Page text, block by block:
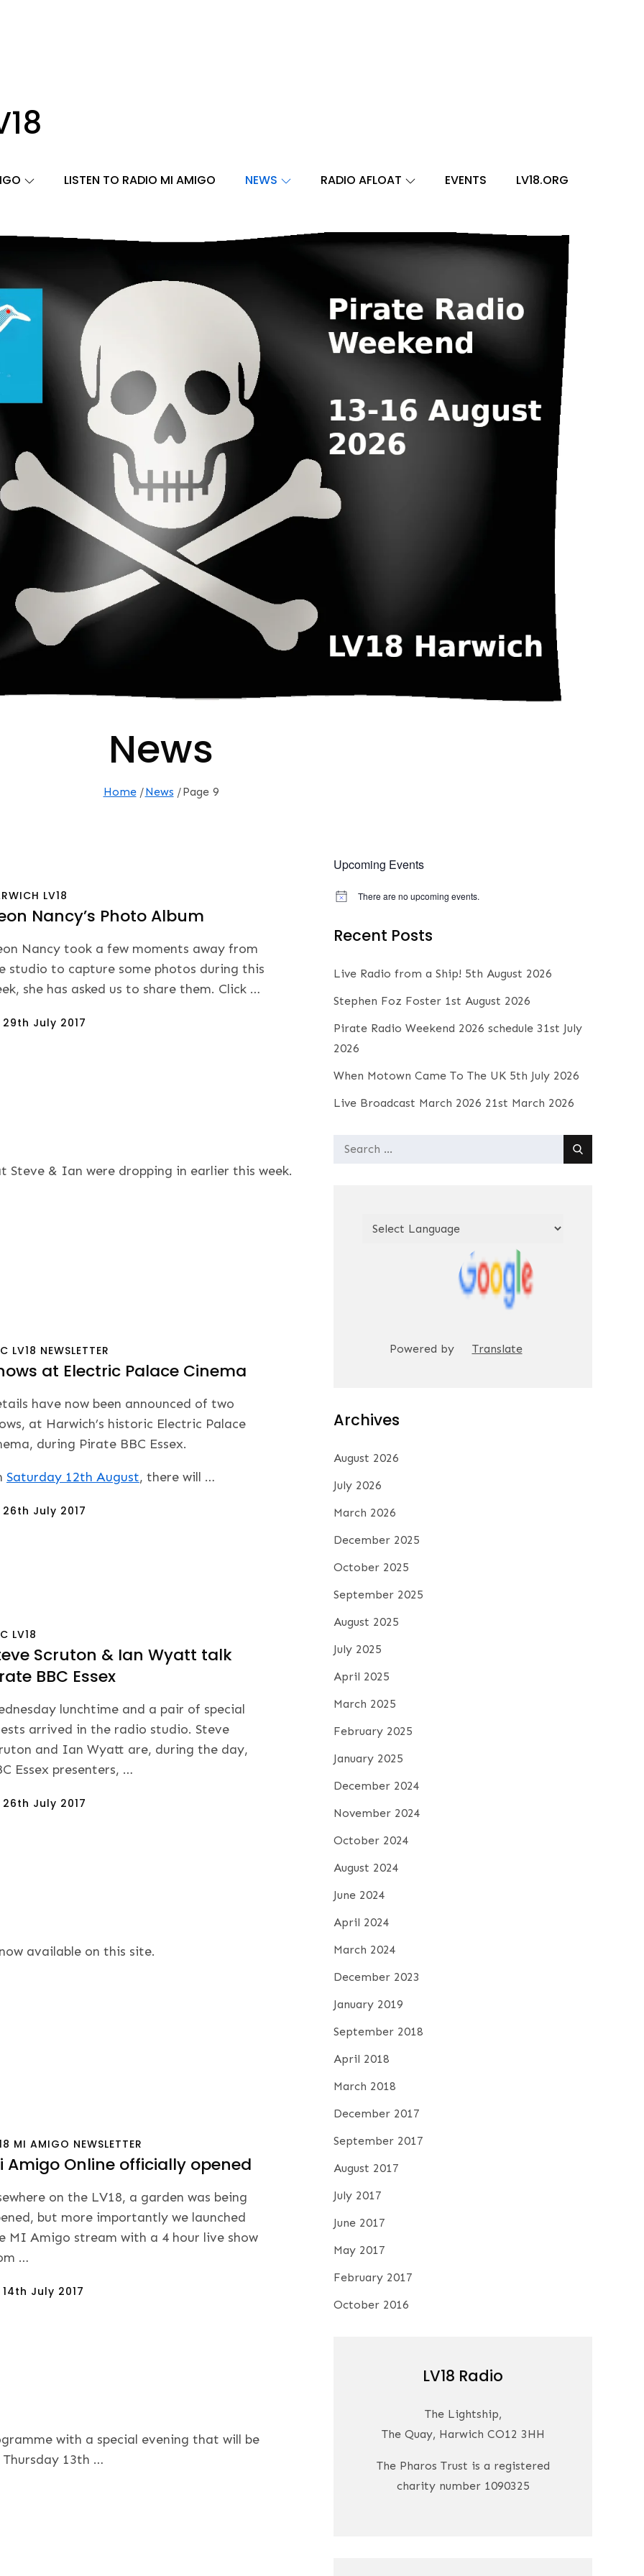
LISTEN TO RADIO MI AMIGO NEWS RADIO AFLOAT EVENTS LV18.ORG
News
Home News Page 9
LV18
Nancy’s Photo Album
Nancy took a few moments away from
studio to capture some photos during this
she has asked us to share them. Click …
29th July 2017
& Ian were dropping in earlier this week.
LV18 NEWSLETTER
at Electric Palace Cinema
have now been announced of two
at Harwich’s historic Electric Palace
during Pirate BBC Essex.
Saturday 12th August, there will …
26th July 2017
LV18
Scruton & Ian Wyatt talk
BBC Essex
lunchtime and a pair of special
arrived in the radio studio. Steve
and Ian Wyatt are, during the day,
Essex presenters, …
26th July 2017
available on this site.
MI AMIGO NEWSLETTER
Amigo Online officially opened
on the LV18, a garden was being
but more importantly we launched
MI Amigo stream with a 4 hour live show
…
14th July 2017
with a special evening that will be
13th …
Upcoming Events
N
There are no upcoming events.
Recent Posts
Live Radio from a Ship! 5th August 2026
Stephen Foz Foster 1st August 2026
Pirate Radio Weekend 2026 schedule 31st July
2026
When Motown Came To The UK 5th July 2026
Live Broadcast March 2026 21st March 2026
Search
Powered by Translate
Archives
August 2026
July 2026
March 2026
December 2025
October 2025
September 2025
August 2025
July 2025
April 2025
March 2025
February 2025
January 2025
December 2024
November 2024
October 2024
August 2024
June 2024
April 2024
March 2024
December 2023
January 2019
September 2018
April 2018
March 2018
December 2017
September 2017
August 2017
July 2017
June 2017
May 2017
February 2017
October 2016
LV18 Radio
The Lightship,
The Quay, Harwich CO12 3HH
The Pharos Trust is a registered
charity number 1090325